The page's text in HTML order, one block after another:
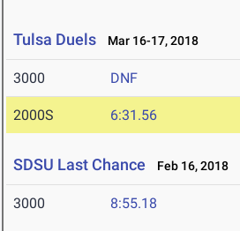
Tulsa Duels Mar 16-17, 2018
3000 DNF
2000S 6:31.56
SDSU Last Chance Feb 16, 2018
3000 8:55.18